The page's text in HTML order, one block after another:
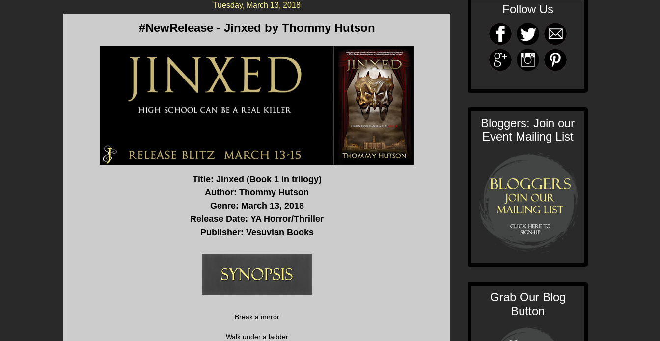
Tuesday, March 13, 2018
#NewRelease - Jinxed by Thommy Hutson
Title: Jinxed (Book 1 in trilogy)
Author: Thommy Hutson
Genre: March 13, 2018
Release Date: YA Horror/Thriller
Publisher: Vesuvian Books
Break a mirror
Walk under a ladder
Follow Us
Bloggers: Join our
Event Mailing List
Grab Our Blog
Button